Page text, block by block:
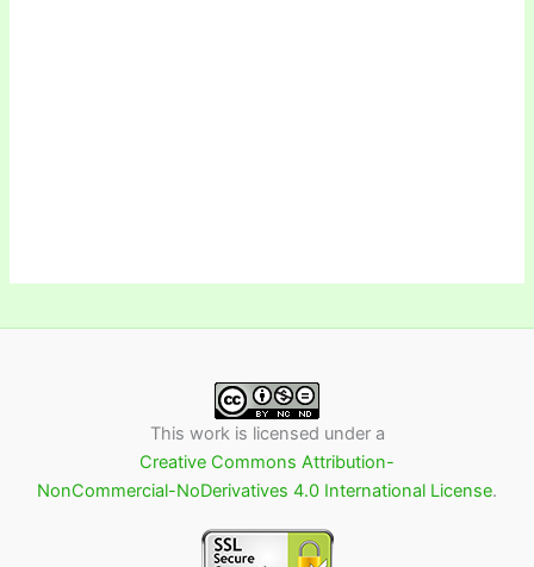
This work is licensed under a
Creative Commons Attribution-
NonCommercial-NoDerivatives 4.0 International License.